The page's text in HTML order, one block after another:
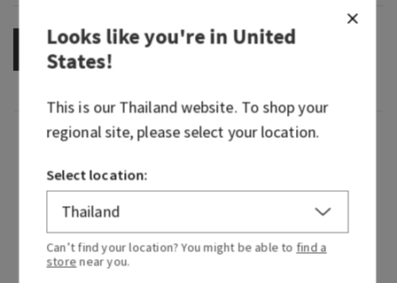
OUT OF STOCK
Fragrance
What it smells like: a dreamy, warm, joyfully
bright delight.
Fragrance notes: iced rosé, star jasmine and
warm white amber.
Looks like you're inUnited
States!
This is ourThailandwebsite. To shop your
regional site, please select your location.
Select location:
Can’t find your location? You might be able to find a
store near you.